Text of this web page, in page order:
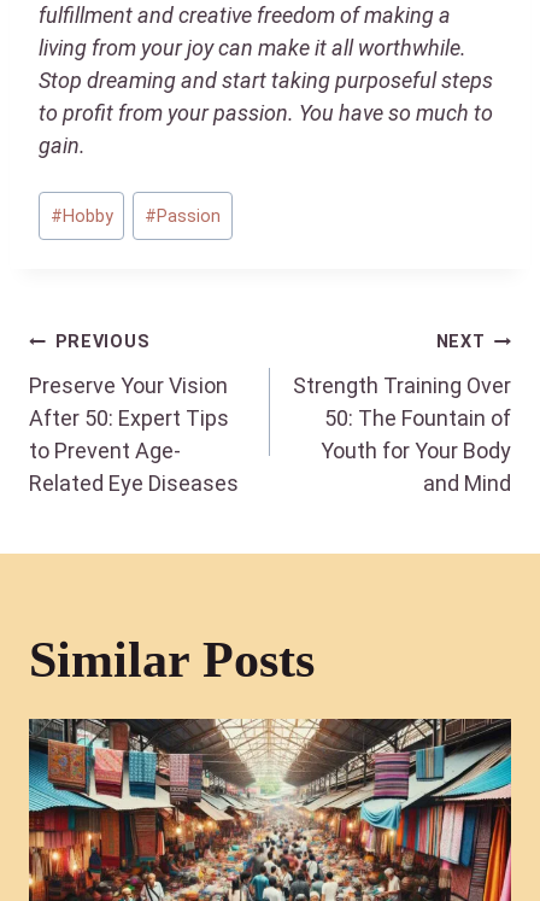
fulfillment and creative freedom of making a
living from your joy can make it all worthwhile.
Stop dreaming and start taking purposeful steps
to profit from your passion. You have so much to
gain.
Post
Tags:
#Hobby #Passion
Post
navigation
PREVIOUS
Preserve Your Vision
After 50: Expert Tips
to Prevent Age-
Related Eye Diseases
NEXT
Strength Training Over
50: The Fountain of
Youth for Your Body
and Mind
Similar Posts